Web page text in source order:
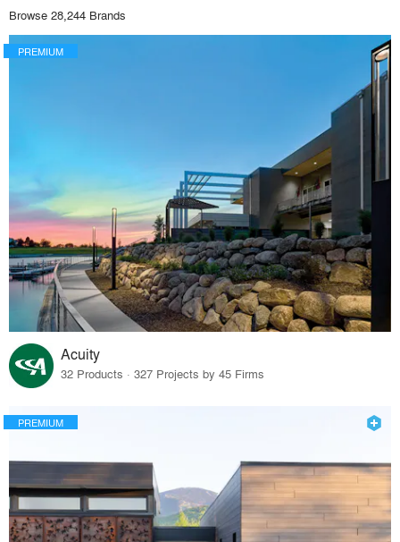
Browse 28,244 Brands
PREMIUM
Acuity
32 Products · 327 Projects by 45 Firms
PREMIUM